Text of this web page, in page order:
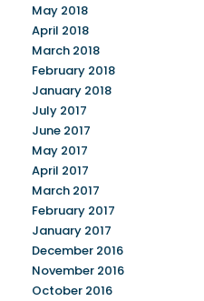
May 2018
April 2018
March 2018
February 2018
January 2018
July 2017
June 2017
May 2017
April 2017
March 2017
February 2017
January 2017
December 2016
November 2016
October 2016